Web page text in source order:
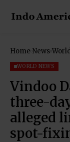
Home News
WORLD NEWS
Vindoo
three-
alleged
spot-